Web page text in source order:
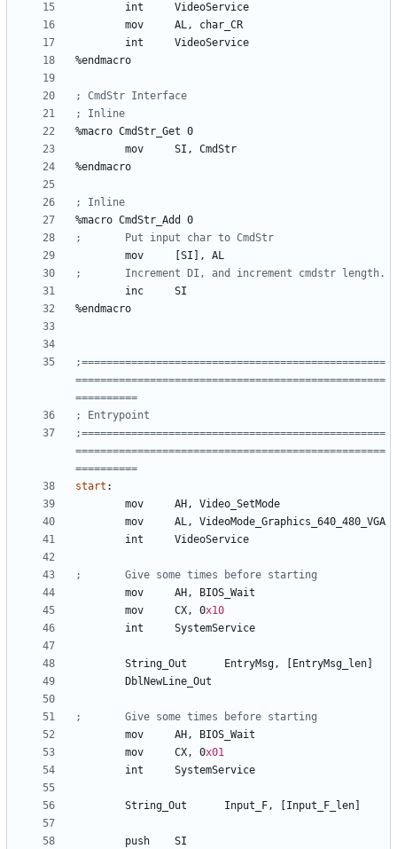
VideoService
AL, char_CR
VideoService
%
%macro CmdStr_Get 0
SI , CmdStr
%
%macro CmdStr_Add
0
[SI] , AL
SI
%
;=================================================
==================================================
;=================================================
==================================================
start :
AH , Video_SetMode
AL, VideoMode_Graphics_640_480_VGA
VideoService
AH ,
BIOS_Wait
CX, 0x10
SystemService
	String
_Out EntryMsg,
[EntryMsg_len]
	DblNewLine
_Out
AH ,
BIOS_Wait
CX, 0x01
SystemService
	String
_Out Input_F, [Input_F_len]
SI